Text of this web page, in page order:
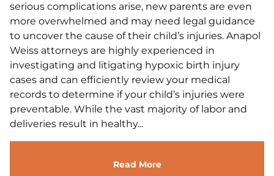
serious complications arise, new parents are even
more overwhelmed and may need legal guidance
to uncover the cause of their child’s injuries. Anapol
Weiss attorneys are highly experienced in
investigating and litigating hypoxic birth injury
cases and can efficiently review your medical
records to determine if your child’s injuries were
preventable. While the vast majority of labor and
deliveries result in healthy...
Read More